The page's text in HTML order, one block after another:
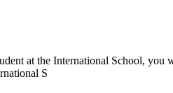
at the International School,
S